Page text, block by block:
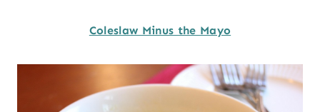
Coleslaw Minus the Mayo